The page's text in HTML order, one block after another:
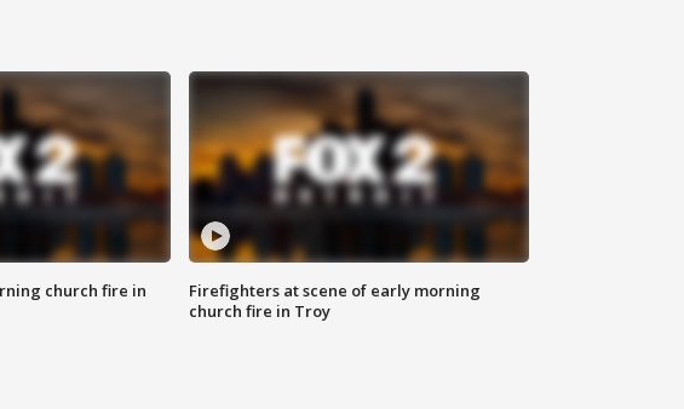
church fire in
Firefighters at scene of early morning
church fire in Troy